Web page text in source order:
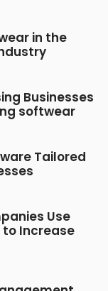
in the
Businesses
softwear
Tailored
Use
Increase